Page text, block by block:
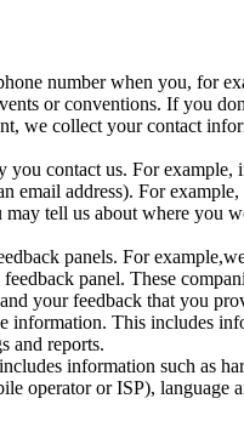
number when you, for
or conventions. If you
we collect your contact
contact us. For example,
address). For
tell us about where you
panels. For
panel. These
your feedback that you
information. This includes
and reports.
information such as
operator or ISP), language